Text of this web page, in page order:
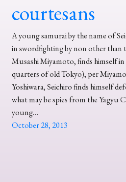
courtesans
A young samurai by the name of
in swordfighting by non other than
Musashi Miyamoto, finds himself in
quarters of old Tokyo), per
Yoshiwara, Seichiro finds himself
what may be spies from the Yagyu
young…
October 28, 2013